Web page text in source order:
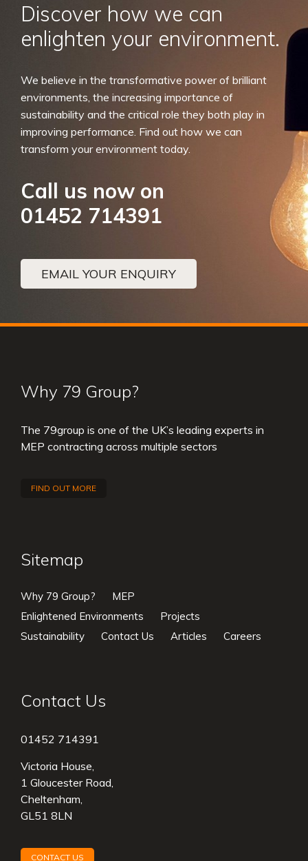
Discover how we can
enlighten your environment.
We believe in the transformative power of brilliant
environments, the increasing importance of
sustainability and the critical role they both play in
improving performance. Find out how we can
transform your environment today.
Call us now on
01452 714391
EMAIL YOUR ENQUIRY
Why 79 Group?
The 79group is one of the UK’s leading experts in
MEP contracting across multiple sectors
FIND OUT MORE
Sitemap
Why 79 Group?
MEP
Enlightened Environments
Projects
Sustainability
Contact Us Articles Careers
Contact Us
01452 714391
Victoria House,
1 Gloucester Road,
Cheltenham,
GL51 8LN
CONTACT US